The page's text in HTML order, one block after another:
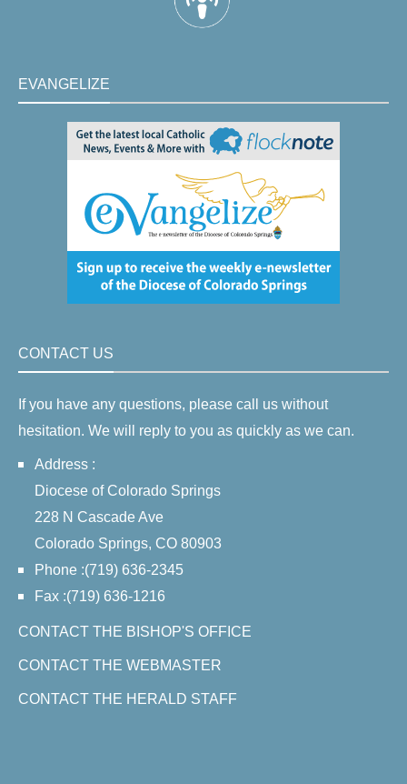
EVANGELIZE
CONTACT US
If you have any questions, please call us without
hesitation. We will reply to you as quickly as we can.
Address :
Diocese of Colorado Springs
228 N Cascade Ave
Colorado Springs, CO 80903
Phone :(719) 636-2345
Fax :(719) 636-1216
CONTACT THE BISHOP'S OFFICE
CONTACT THE WEBMASTER
CONTACT THE HERALD STAFF